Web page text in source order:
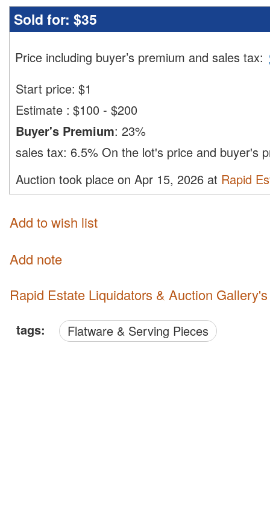
Sold for: $35
Price including buyer’s premium and sales tax:
Start price: $1
Estimate : $100 - $200
Buyer's Premium: 23%
sales tax: 6.5% On the lot's price and buyer's
Auction took place on Apr 15, 2026 at Rapid
Add to wish list
Add note
Rapid Estate Liquidators & Auction
tags: Flatware & Serving Pieces